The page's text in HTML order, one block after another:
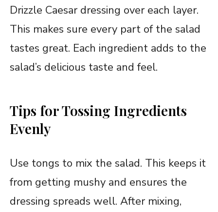
Drizzle Caesar dressing over each layer.
This makes sure every part of the salad
tastes great. Each ingredient adds to the
salad’s delicious taste and feel.
Tips for Tossing Ingredients
Evenly
Use tongs to mix the salad. This keeps it
from getting mushy and ensures the
dressing spreads well. After mixing,